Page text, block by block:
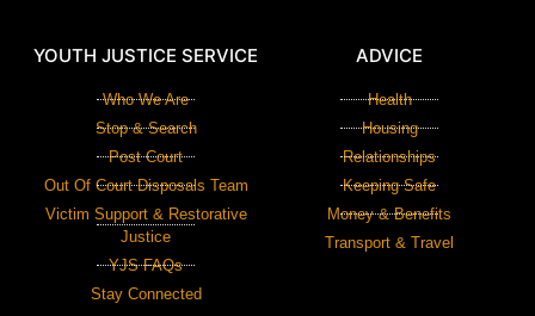
YOUTH JUSTICE SERVICE
Who We Are
Stop & Search
Post Court
Out Of Court Disposals Team
Victim Support & Restorative
Justice
YJS FAQs
Stay Connected
ADVICE
Health
Housing
Relationships
Keeping Safe
Money & Benefits
Transport & Travel